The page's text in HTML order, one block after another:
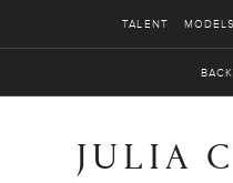
TALENT MODELS
JULIA